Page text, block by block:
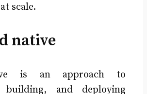
scale.
native
is an approach to
building, and deploying